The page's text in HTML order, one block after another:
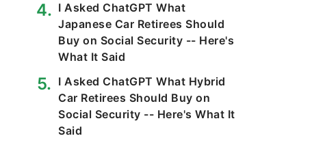
I Asked ChatGPT What
Japanese Car Retirees Should
Buy on Social Security -- Here's
What It Said
I Asked ChatGPT What Hybrid
Car Retirees Should Buy on
Social Security -- Here's What It
Said